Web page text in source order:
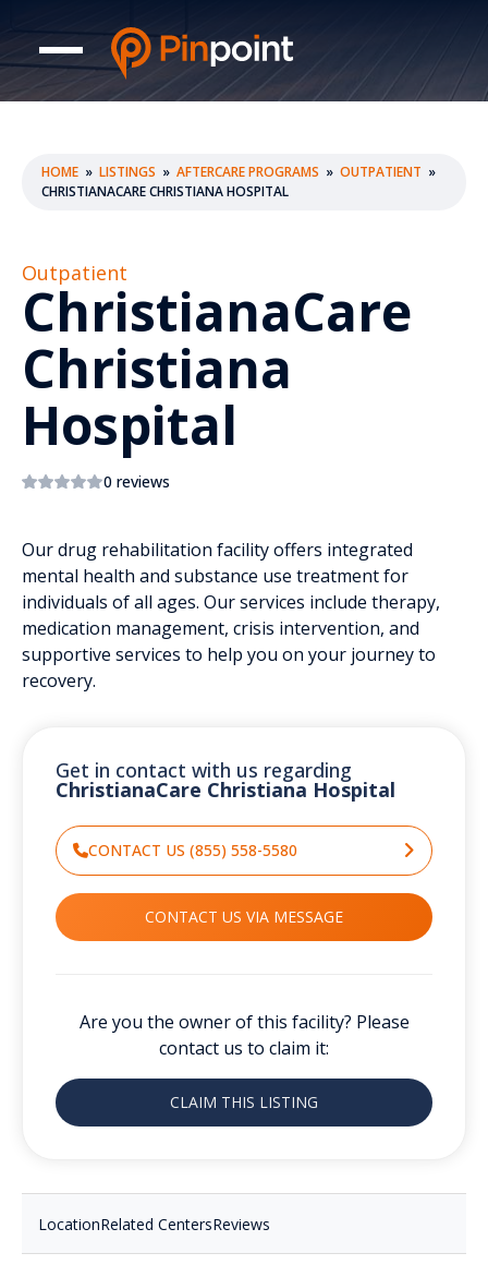
HOME » LISTINGS » AFTERCARE PROGRAMS » OUTPATIENT »
CHRISTIANACARE CHRISTIANA HOSPITAL
Outpatient
ChristianaCare
Christiana
Hospital
0 reviews
Our drug rehabilitation facility offers integrated
mental health and substance use treatment for
individuals of all ages. Our services include therapy,
medication management, crisis intervention, and
supportive services to help you on your journey to
recovery.
Get in contact with us regarding
ChristianaCare Christiana Hospital
CONTACT US (855) 558-5580
CONTACT US VIA MESSAGE
Are you the owner of this facility? Please
contact us to claim it:
CLAIM THIS LISTING
LocationRelated CentersReviews